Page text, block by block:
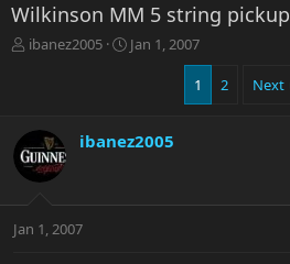
Wilkinson MM 5 string pickup
T
s
t
t
ibanez2005
S
d
e
Jan 1, 2007
1 2 Next
ibanez2005
Jan 1, 2007